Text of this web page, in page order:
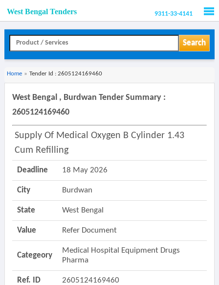
West Bengal Tenders 9311-33-4141
Search
Home » Tender Id : 2605124169460
West Bengal , Burdwan Tender Summary :
2605124169460
Supply Of Medical Oxygen B Cylinder 1.43
Cum Refilling
Deadline 18 May 2026
City Burdwan
State West Bengal
Value Refer Document
Categeory
Medical Hospital Equipment Drugs
Pharma
Ref. ID 2605124169460